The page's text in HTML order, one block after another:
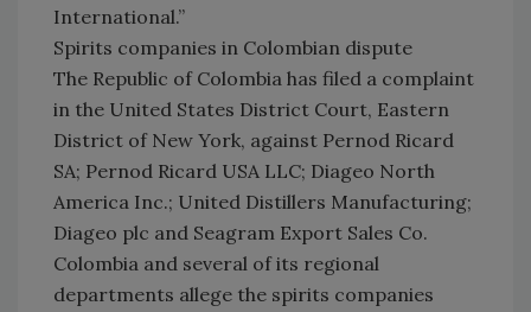
International.”
Spirits companies in Colombian dispute
The Republic of Colombia has filed a complaint
in the United States District Court, Eastern
District of New York, against Pernod Ricard
SA; Pernod Ricard USA LLC; Diageo North
America Inc.; United Distillers Manufacturing;
Diageo plc and Seagram Export Sales Co.
Colombia and several of its regional
departments allege the spirits companies